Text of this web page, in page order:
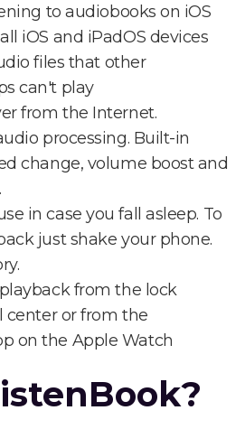
to audiobooks on iOS
iOS and iPadOS devices
files that other
can't play
from the Internet.
processing. Built-in
change, volume boost and
in case you fall asleep. To
just shake your phone.
from the lock
center or from the
on the Apple Watch